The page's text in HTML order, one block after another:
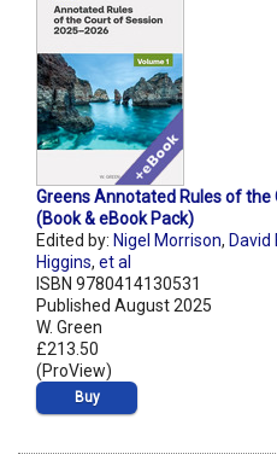
Greens Annotated Rules of
(Book & eBook Pack)
Edited by: Nigel Morrison, David
Higgins, et al
ISBN 9780414130531
Published August 2025
W. Green
£213.50
(ProView)
Buy